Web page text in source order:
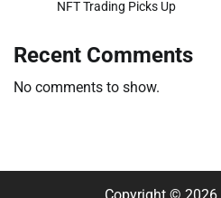
NFT Trading Picks Up
Recent Comments
No comments to show.